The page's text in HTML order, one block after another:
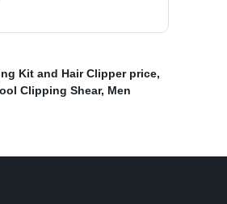
Kit and Hair Clipper price,
Clipping Shear, Men